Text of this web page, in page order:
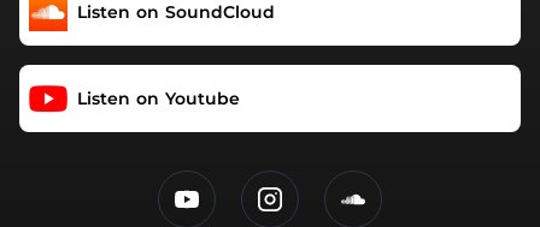
Listen on SoundCloud
Listen on Youtube